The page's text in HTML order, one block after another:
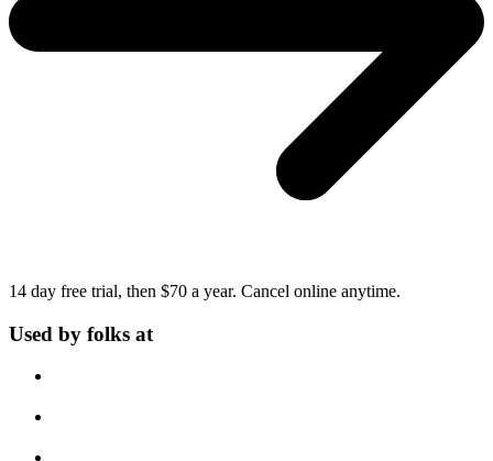
14 day free trial, then $70 a year. Cancel online anytime.
Used by folks at